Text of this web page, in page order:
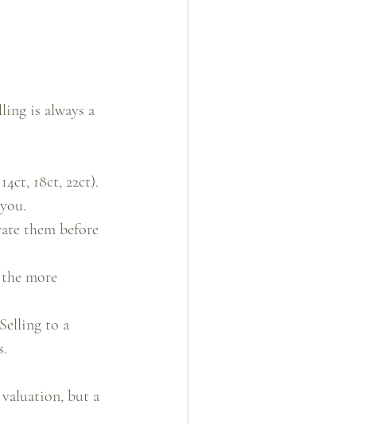
is always a
18ct, 22ct).
them before
more
to a
but a